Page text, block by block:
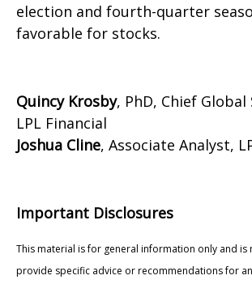
election and fourth-quarter
favorable for stocks.
Quincy Krosby, PhD, Chief
LPL Financial
Joshua Cline, Associate Analyst,
Important Disclosures
This material is for general information only and is
provide specific advice or recommendations for